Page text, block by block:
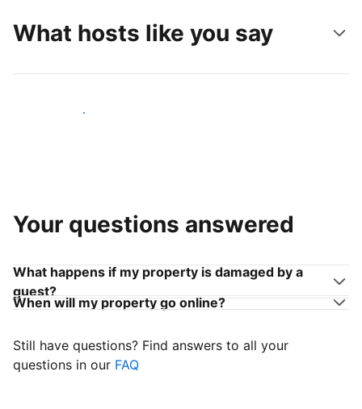
What hosts like you say
Join hosts like you
Your questions answered
What happens if my property is damaged by a
guest?
When will my property go online?
Still have questions? Find answers to all your
questions in our FAQ